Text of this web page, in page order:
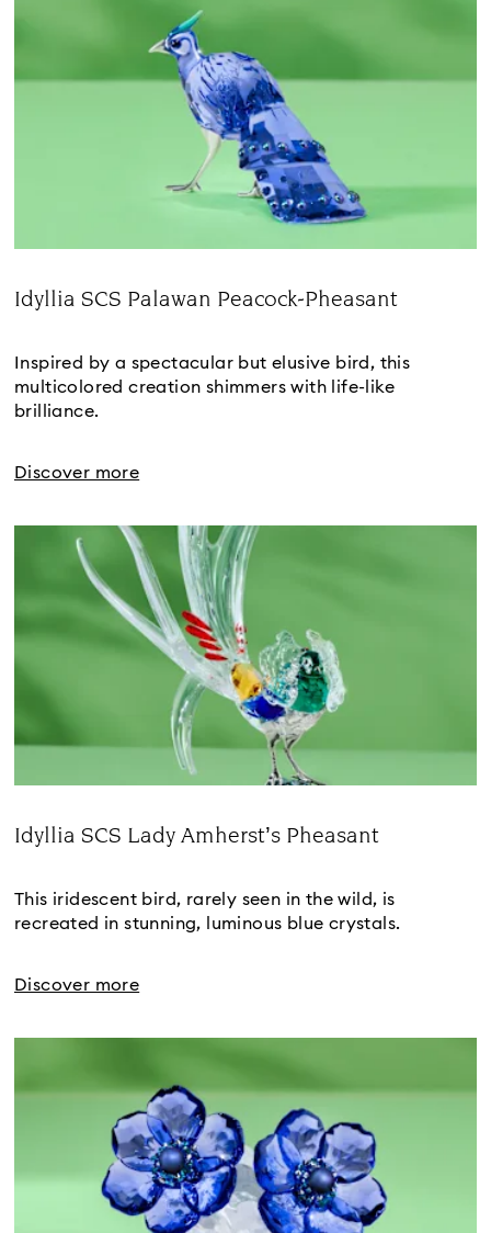
Idyllia SCS Palawan Peacock-Pheasant
Inspired by a spectacular but elusive bird, this
multicolored creation shimmers with life-like
brilliance.
Discover more
Idyllia SCS Lady Amherst’s Pheasant
This iridescent bird, rarely seen in the wild, is
recreated in stunning, luminous blue crystals.
Discover more